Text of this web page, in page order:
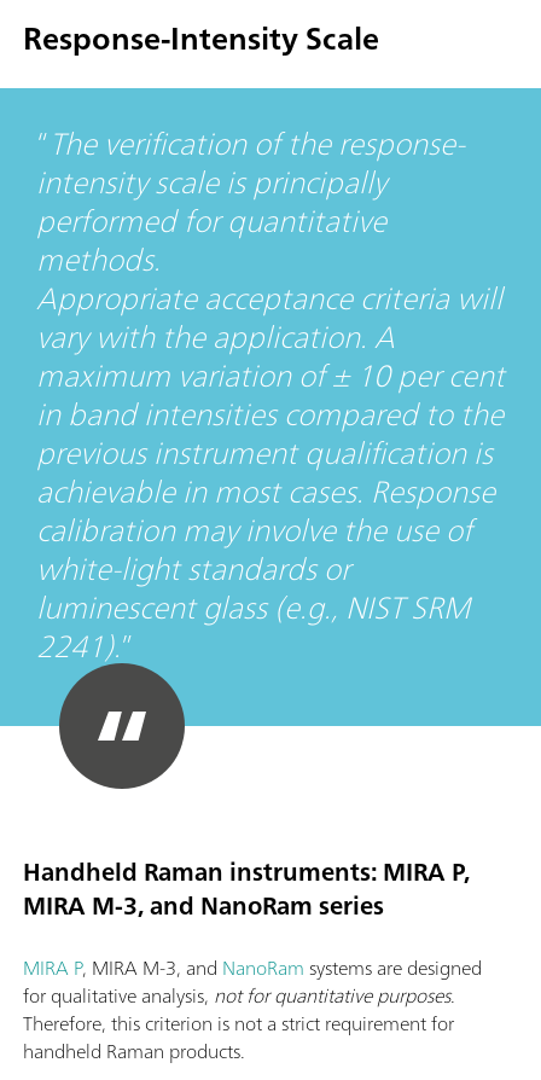
Response-Intensity Scale
The verification of the response-
intensity scale is principally
performed for quantitative
methods.
Appropriate acceptance criteria will
vary with the application. A
maximum variation of ± 10 per cent
in band intensities compared to the
previous instrument qualification is
achievable in most cases. Response
calibration may involve the use of
white-light standards or
luminescent glass (e.g., NIST SRM
2241).
Handheld Raman instruments: MIRA P,
MIRA M-3, and NanoRam series
MIRA P, MIRA M-3, and NanoRamsystems are designed
for qualitative analysis, not for quantitative purposes.
Therefore, this criterion is not a strict requirement for
handheld Raman products.